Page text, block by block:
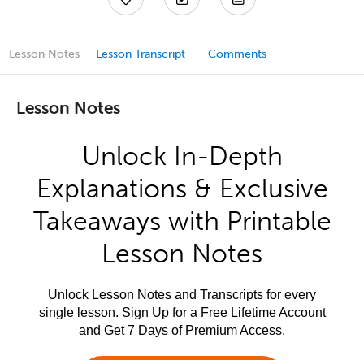
Lesson Notes Lesson Transcript Comments
Lesson Notes
Unlock In-Depth
Explanations & Exclusive
Takeaways with Printable
Lesson Notes
Unlock Lesson Notes and Transcripts for every
single lesson. Sign Up for a Free Lifetime Account
and Get 7 Days of Premium Access.